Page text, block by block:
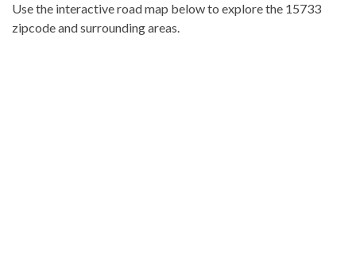
Use the interactive road map below to explore the 15733
zipcode and surrounding areas.